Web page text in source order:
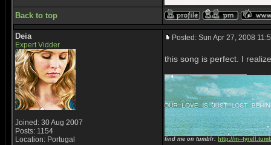
Back to top
Deia
Expert Vidder
Joined: 30 Aug 2007
Posts: 1154
Location: Portugal
Posted: Sun Apr 27, 2008
this song is perfect. I
find me on tumblr: http://m--